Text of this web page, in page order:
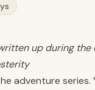
up during the
adventure series.